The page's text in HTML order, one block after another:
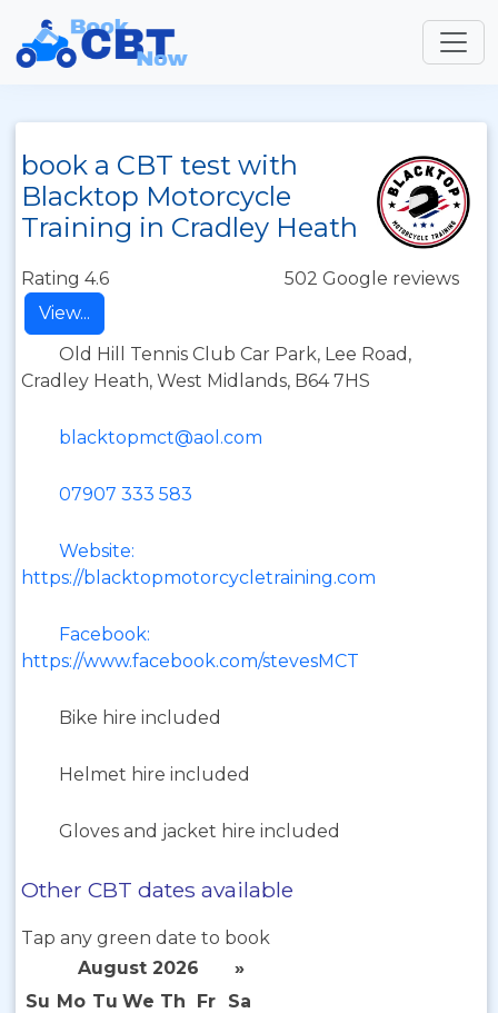
book a CBT test with
Blacktop Motorcycle
Training in Cradley Heath
Rating 4.6
502 Google reviews
View...
Old Hill Tennis Club Car Park, Lee Road,
Cradley Heath, West Midlands, B64 7HS
blacktopmct@aol.com
07907 333 583
Website:
https://blacktopmotorcycletraining.com
Facebook:
https://www.facebook.com/stevesMCT
Bike hire included
Helmet hire included
Gloves and jacket hire included
Other CBT dates available
Tap any green date to book
August 2026
»
Su Mo Tu We Th Fr
Sa